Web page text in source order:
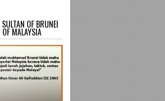
OF BRUNEI
MALAYSIA